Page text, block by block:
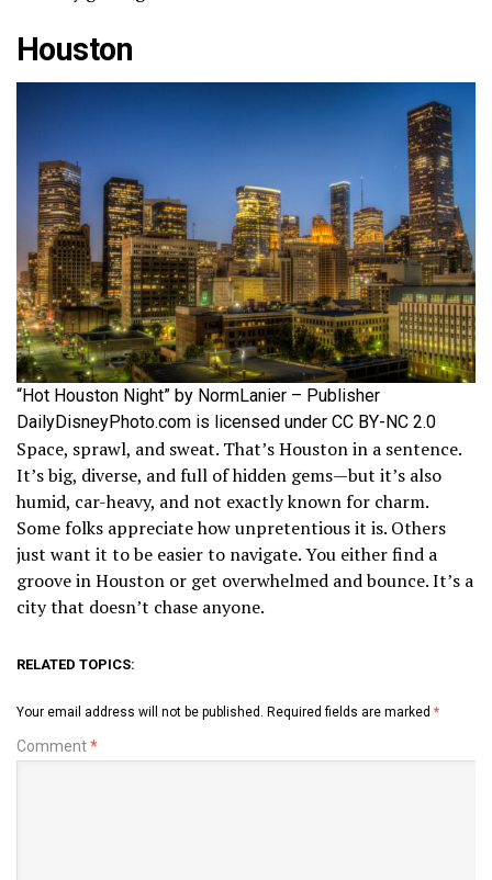
Houston
“Hot Houston Night” by NormLanier – Publisher
DailyDisneyPhoto.com is licensed under CC BY-NC 2.0
Space, sprawl, and sweat. That’s Houston in a sentence.
It’s big, diverse, and full of hidden gems—but it’s also
humid, car-heavy, and not exactly known for charm.
Some folks appreciate how unpretentious it is. Others
just want it to be easier to navigate. You either find a
groove in Houston or get overwhelmed and bounce. It’s a
city that doesn’t chase anyone.
RELATED TOPICS:
Your email address will not be published. Required fields are marked *
Comment*